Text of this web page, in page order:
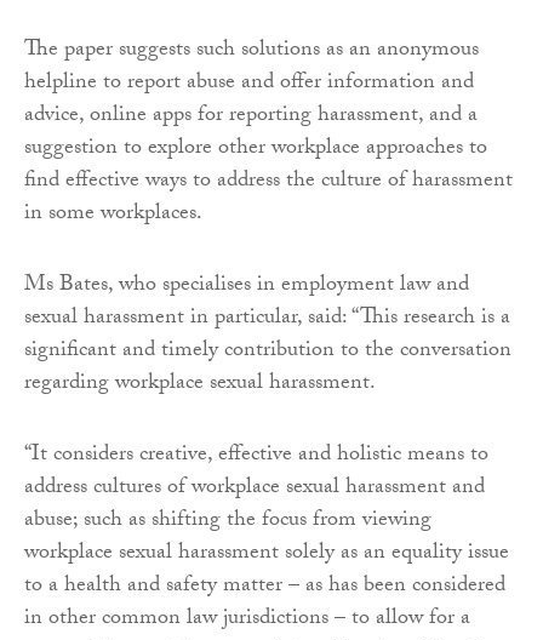
The paper suggests such solutions as an anonymous
helpline to report abuse and offer information and
advice, online apps for reporting harassment, and a
suggestion to explore other workplace approaches to
find effective ways to address the culture of harassment
in some workplaces.
Ms Bates, who specialises in employment law and
sexual harassment in particular, said: “This research is a
significant and timely contribution to the conversation
regarding workplace sexual harassment.
“It considers creative, effective and holistic means to
address cultures of workplace sexual harassment and
abuse; such as shifting the focus from viewing
workplace sexual harassment solely as an equality issue
to a health and safety matter – as has been considered
in other common law jurisdictions – to allow for a